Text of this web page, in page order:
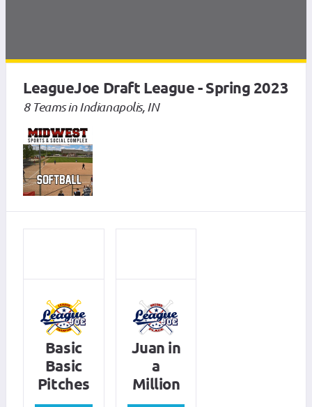
LeagueJoe Draft League - Spring 2023
8 Teams in Indianapolis, IN
Basic
Basic
Pitches
Juan in
a
Million